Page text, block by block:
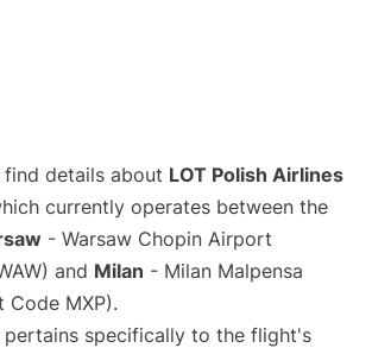
find details about LOT Polish Airlines
currently operates between the
- Warsaw Chopin Airport
and Milan - Milan Malpensa
MXP).
specifically to the flight's